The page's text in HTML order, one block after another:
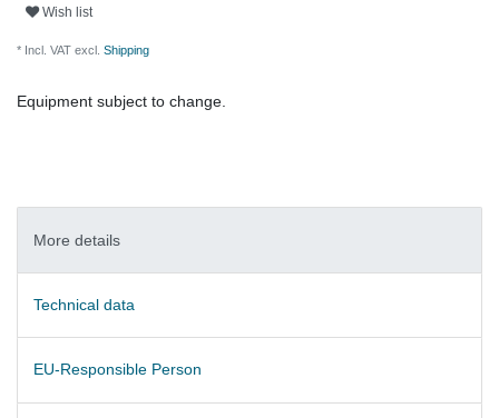
Wish list
* Incl. VAT excl. Shipping
Equipment subject to change.
More details
Technical data
EU-Responsible Person